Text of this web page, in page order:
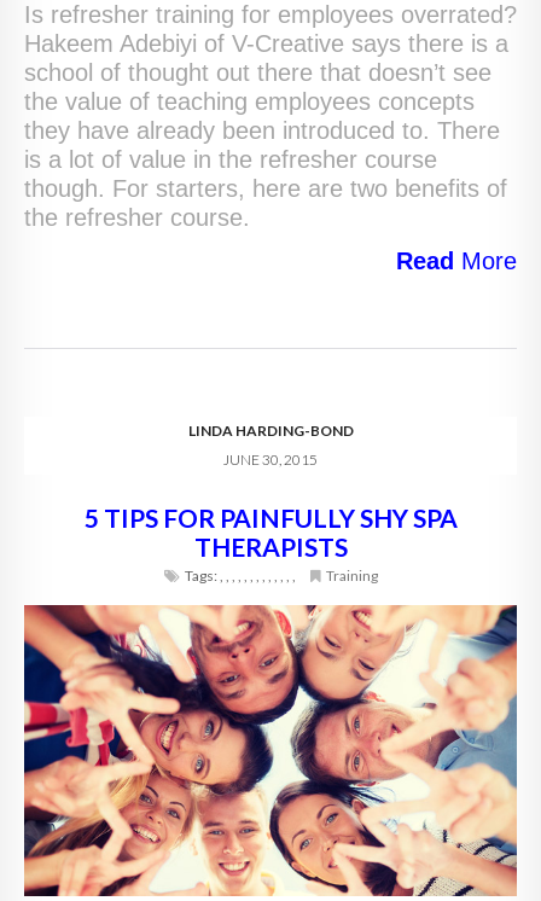
Is refresher training for employees overrated?
Hakeem Adebiyi of V-Creative says there is a
school of thought out there that doesn’t see
the value of teaching employees concepts
they have already been introduced to. There
is a lot of value in the refresher course
though. For starters, here are two benefits of
the refresher course.
Read More
LINDA HARDING-BOND
JUNE 30, 2015
5 TIPS FOR PAINFULLY SHY SPA
THERAPISTS
Tags:, , , , , , , , , , , , , Training